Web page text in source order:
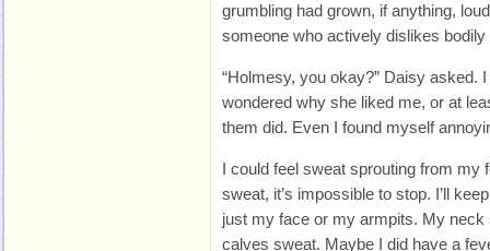
grumbling had grown, if anything,
someone who actively dislikes
“Holmesy, you okay?” Daisy asked.
wondered why she liked me, or at
them did. Even I found myself
I could feel sweat sprouting from my
sweat, it’s impossible to stop. I’ll
just my face or my armpits. My
calves sweat. Maybe I did have a